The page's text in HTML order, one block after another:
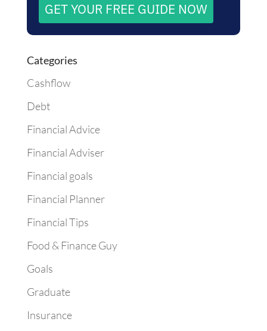
GET YOUR FREE GUIDE NOW
Categories
Cashflow
Debt
Financial Advice
Financial Adviser
Financial goals
Financial Planner
Financial Tips
Food & Finance Guy
Goals
Graduate
Insurance